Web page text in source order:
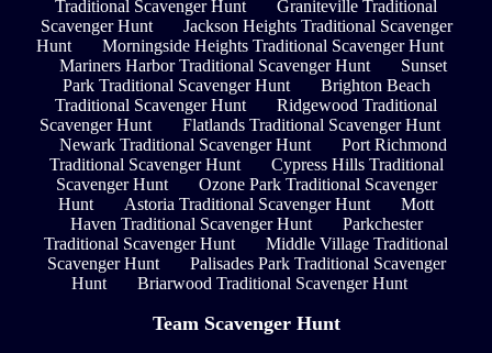
Traditional Scavenger Hunt
Graniteville Traditional
Scavenger Hunt
Jackson Heights Traditional Scavenger
Hunt
Morningside Heights Traditional Scavenger Hunt
Mariners Harbor Traditional Scavenger Hunt
Sunset
Park Traditional Scavenger Hunt
Brighton Beach
Traditional Scavenger Hunt
Ridgewood Traditional
Scavenger Hunt
Flatlands Traditional Scavenger Hunt
Newark Traditional Scavenger Hunt
Port Richmond
Traditional Scavenger Hunt
Cypress Hills Traditional
Scavenger Hunt
Ozone Park Traditional Scavenger
Hunt
Astoria Traditional Scavenger Hunt
Mott
Haven Traditional Scavenger Hunt
Parkchester
Traditional Scavenger Hunt
Middle Village Traditional
Scavenger Hunt
Palisades Park Traditional Scavenger
Hunt
Briarwood Traditional Scavenger Hunt
Team Scavenger Hunt